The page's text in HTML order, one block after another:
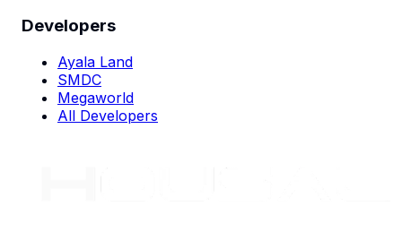
Developers
Ayala Land
SMDC
Megaworld
All Developers